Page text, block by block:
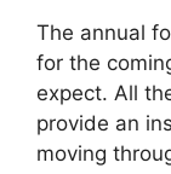
The annual
for the
expect. All
provide an
moving